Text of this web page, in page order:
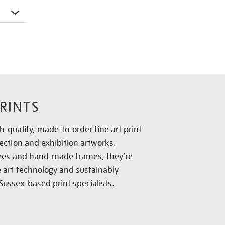
quality, made-to-order fine art print
and exhibition artworks.
and hand-made frames, they’re
technology and sustainably
based print specialists.